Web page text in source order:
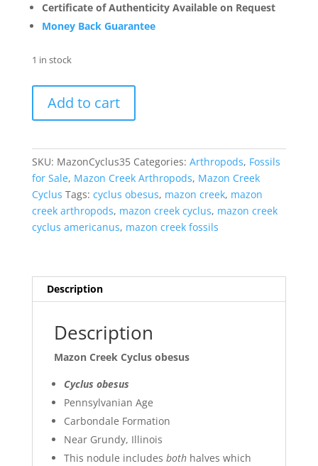
Certificate of Authenticity Available on Request
Money Back Guarantee
1 in stock
Creek
Nodule
#35
quantity
Add to cart
SKU: MazonCyclus35 Categories: Arthropods, Fossils
for Sale, Mazon Creek Arthropods, Mazon Creek
Cyclus Tags: cyclus obesus, mazon creek, mazon
creek arthropods, mazon creek cyclus, mazon creek
cyclus americanus, mazon creek fossils
Description
Description
Mazon Creek Cyclus obesus
Cyclus obesus
Pennsylvanian Age
Carbondale Formation
Near Grundy, Illinois
This nodule includes bothhalves which